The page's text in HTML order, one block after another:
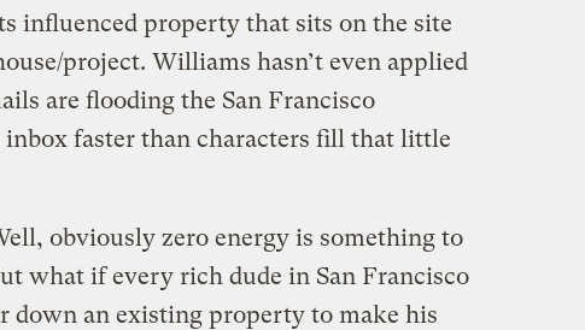
influenced property that sits on the site
project. Williams hasn’t even applied
are flooding the San Francisco
inbox faster than characters fill that little
obviously zero energy is something to
what if every rich dude in San Francisco
down an existing property to make his